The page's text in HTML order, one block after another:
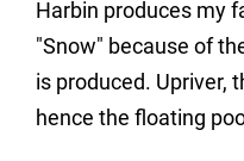
Harbin produces my
"Snow" because of
is produced. Upriver,
hence the floating